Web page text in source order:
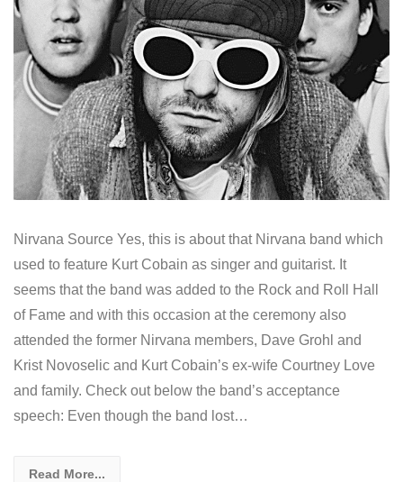
Nirvana Source Yes, this is about that Nirvana band which
used to feature Kurt Cobain as singer and guitarist. It
seems that the band was added to the Rock and Roll Hall
of Fame and with this occasion at the ceremony also
attended the former Nirvana members, Dave Grohl and
Krist Novoselic and Kurt Cobain’s ex-wife Courtney Love
and family. Check out below the band’s acceptance
speech: Even though the band lost…
Read More...